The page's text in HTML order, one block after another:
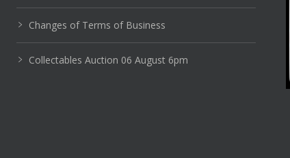
14151617. . .
Changes of Terms of Business
Collectables Auction 06 August 6pm